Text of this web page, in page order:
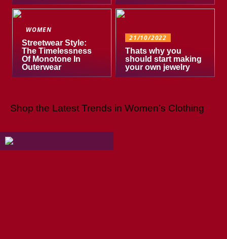
WOMEN
Streetwear Style:
The Timelessness
Of Monotone In
Outerwear
21/10/2022
Thats why you
should start making
your own jewelry
Shop the Latest Trends in Women’s Clothing